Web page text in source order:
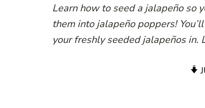
Learn how to seed a jalapeño so
them into jalapeño poppers!
your freshly seeded jalapeños in.